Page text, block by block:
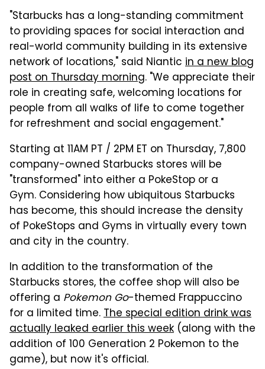
"Starbucks has a long-standing commitment
to providing spaces for social interaction and
real-world community building in its extensive
network of locations," said Niantic in a new blog
post on Thursday morning. "We appreciate their
role in creating safe, welcoming locations for
people from all walks of life to come together
for refreshment and social engagement."
Starting at 11AM PT / 2PM ET on Thursday, 7,800
company-owned Starbucks stores will be
"transformed" into either a PokeStop or a
Gym. Considering how ubiquitous Starbucks
has become, this should increase the density
of PokeStops and Gyms in virtually every town
and city in the country.
In addition to the transformation of the
Starbucks stores, the coffee shop will also be
offering a Pokemon Go-themed Frappuccino
for a limited time.The special edition drink was
actually leaked earlier this week (along with the
addition of 100 Generation 2 Pokemon to the
game), but now it's official.